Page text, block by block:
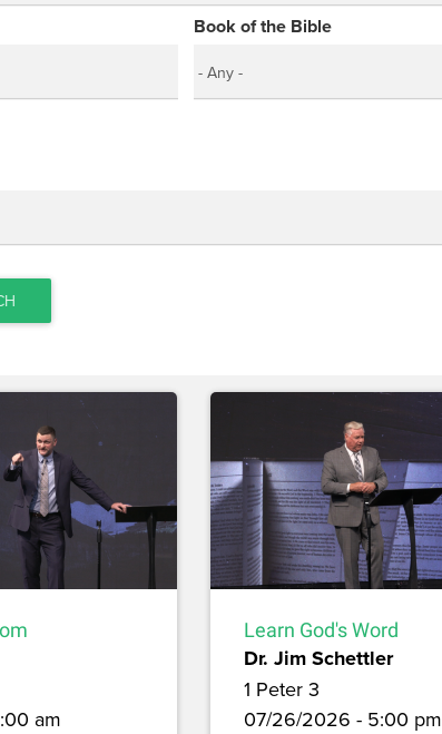
Book of the Bible
am
Learn God's Word
Dr. Jim Schettler
1 Peter 3
07/26/2026 - 5:00 pm